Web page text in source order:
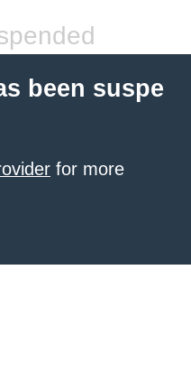
been suspe
for more